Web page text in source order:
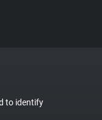
to identify